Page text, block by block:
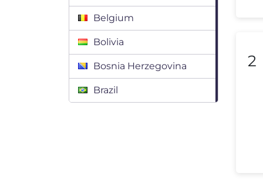
Belgium
Bolivia
Bosnia Herzegovina
Brazil
2